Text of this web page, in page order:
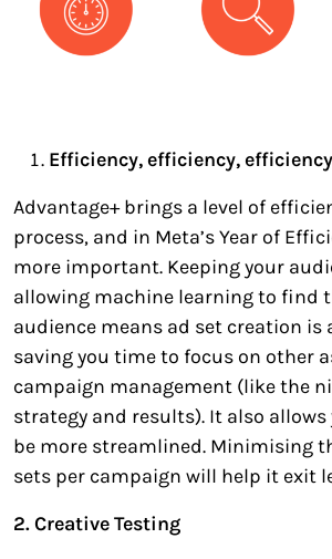
Efficiency, efficiency, efficiency
Advantage+ brings a level of
process, and in Meta’s Year of
more important. Keeping your
allowing machine learning to find
audience means ad set creation is
saving you time to focus on other
campaign management (like the
strategy and results). It also allows
be more streamlined. Minimising
sets per campaign will help it exit
2. Creative Testing